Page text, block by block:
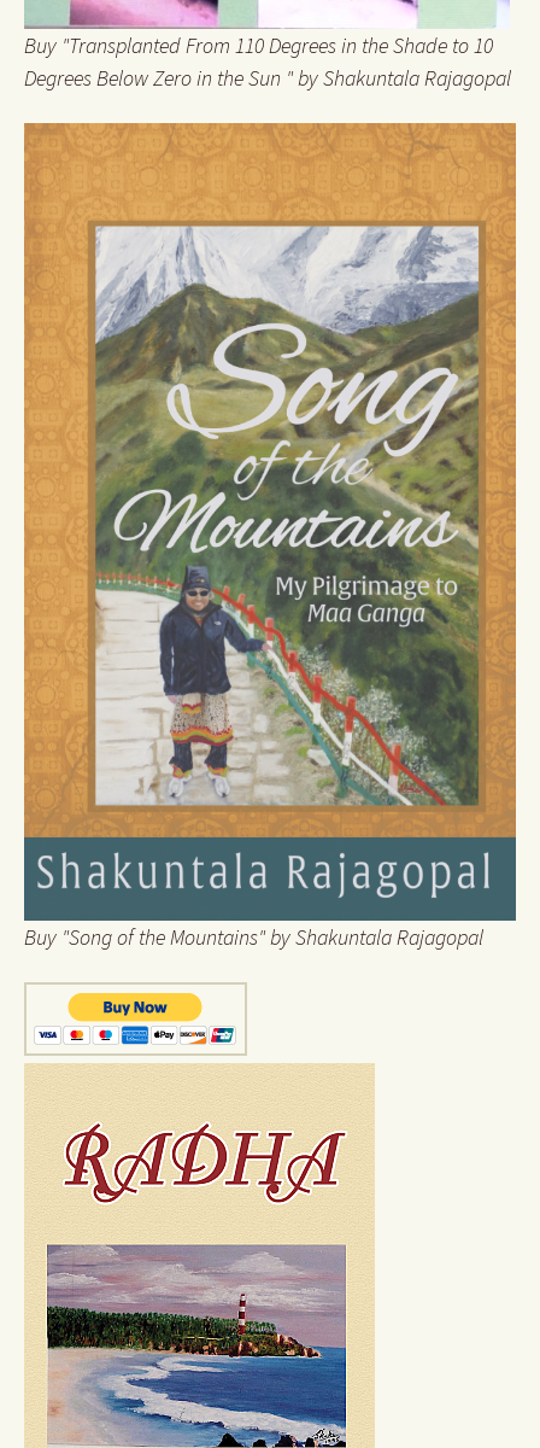
Buy "Transplanted From 110 Degrees in the Shade to 10
Degrees Below Zero in the Sun " by Shakuntala Rajagopal
Buy "Song of the Mountains" by Shakuntala Rajagopal